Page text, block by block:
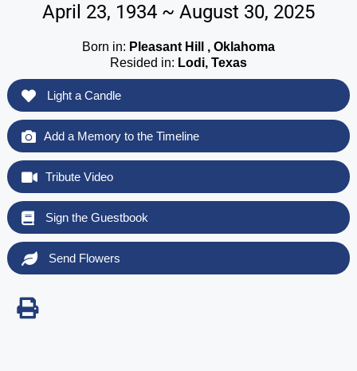
April 23, 1934 ~ August 30, 2025
Born in: Pleasant Hill , Oklahoma
Resided in: Lodi, Texas
Light a Candle
Add a Memory to the Timeline
Tribute Video
Sign the Guestbook
Send Flowers